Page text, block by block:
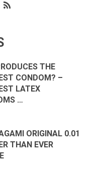
THE
CONDOM? –
LATEX
…
ORIGINAL 0.01
THAN EVER